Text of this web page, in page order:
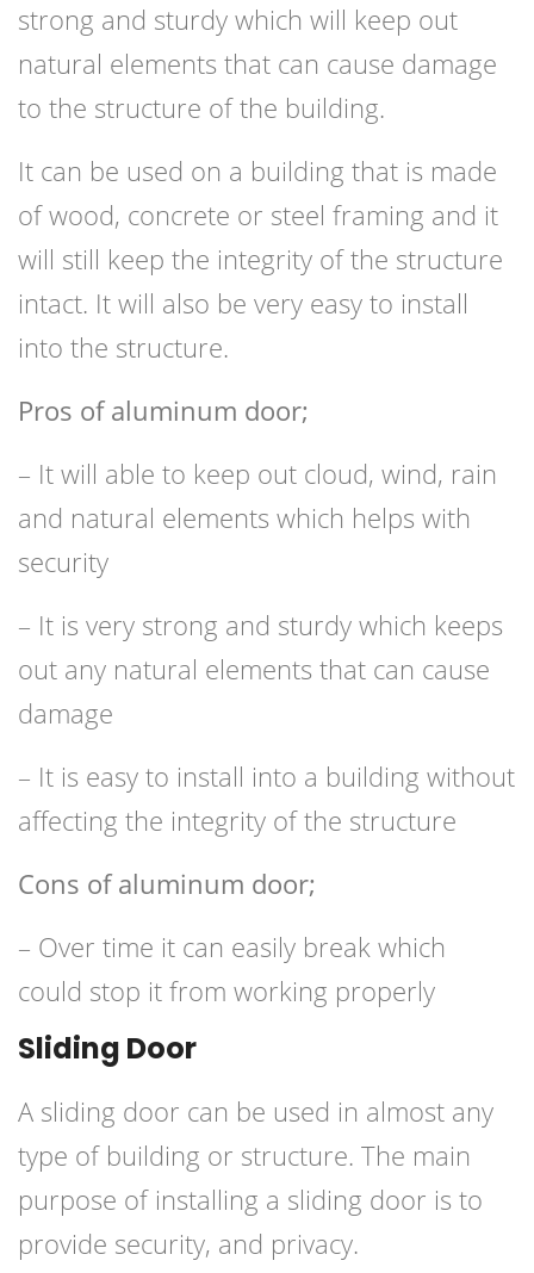
strong and sturdy which will keep out
natural elements that can cause damage
to the structure of the building.
It can be used on a building that is made
of wood, concrete or steel framing and it
will still keep the integrity of the structure
intact. It will also be very easy to install
into the structure.
Pros of aluminum door;
– It will able to keep out cloud, wind, rain
and natural elements which helps with
security
– It is very strong and sturdy which keeps
out any natural elements that can cause
damage
– It is easy to install into a building without
affecting the integrity of the structure
Cons of aluminum door;
– Over time it can easily break which
could stop it from working properly
Sliding Door
A sliding door can be used in almost any
type of building or structure. The main
purpose of installing a sliding door is to
provide security, and privacy.